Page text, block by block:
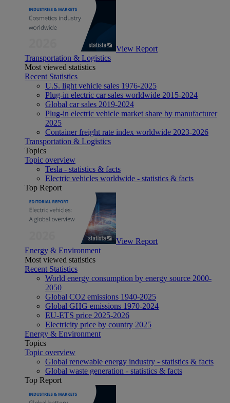
View Report
Transportation & Logistics
Most viewed statistics
Recent Statistics
U.S. light vehicle sales 1976-2025
Plug-in electric car sales worldwide 2015-2024
Global car sales 2019-2024
Plug-in electric vehicle market share by manufacturer
2025
Container freight rate index worldwide 2023-2026
Transportation & Logistics
Topics
Topic overview
Tesla - statistics & facts
Electric vehicles worldwide - statistics & facts
Top Report
View Report
Energy & Environment
Most viewed statistics
Recent Statistics
World energy consumption by energy source 2000-
2050
Global CO2 emissions 1940-2025
Global GHG emissions 1970-2024
EU-ETS price 2025-2026
Electricity price by country 2025
Energy & Environment
Topics
Topic overview
Global renewable energy industry - statistics & facts
Global waste generation - statistics & facts
Top Report